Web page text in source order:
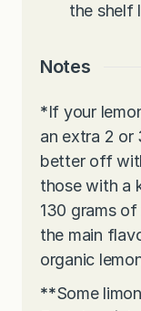
the shelf
Notes
*If your
an extra 2 or
better off
those with a
130 grams
the main
organic
**Some